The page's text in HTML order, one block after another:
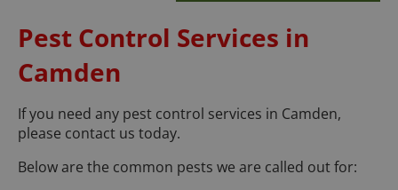
Pest Control Services in
Camden
If you need any pest control services in Camden,
please contact us today.
Below are the common pests we are called out for: